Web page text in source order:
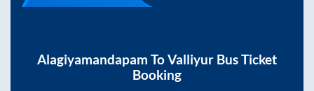
Alagiyamandapam ToValliyur Bus Ticket
Booking